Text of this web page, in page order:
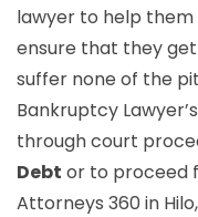
lawyer to help
ensure that they
suffer none of the
Bankruptcy
through court
Debt or to proceed
Attorneys 360 in